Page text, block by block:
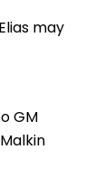
may
GM